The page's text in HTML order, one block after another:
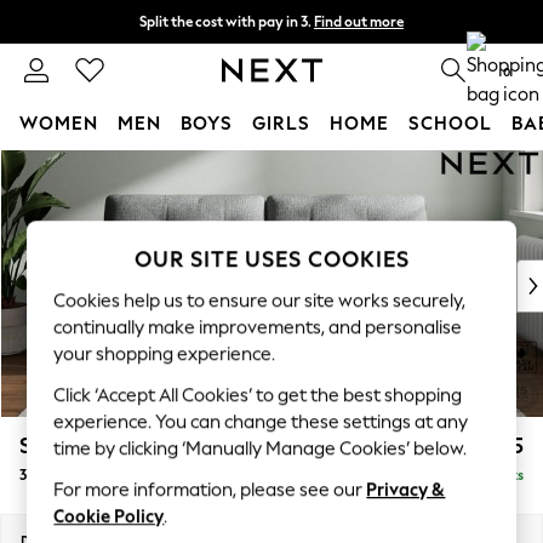
Skip to Main Content
Split the cost with pay in 3. Find out more
Next day delivery - order by 11pm. T&Cs apply 0
WOMEN MEN BOYS GIRLS HOME SCHOOL
For You
WOMEN
New In & Trending
New: This Week
Top Picks
Trending on Social
Polka Dots
Summer Textures
Blues & Chambrays
Chocolate Brown
Linen Collection
Summer Whites
Stamford Buttoned Back £1,375
3 Seater Sofa Delivered in 9 Weeks
OUR SITE USES COOKIES
Cookies help us to ensure our site works securely,
continually make improvements, and personalise
your shopping experience.
Click ‘Accept All Cookies’ to get the best shopping
experience. You can change these settings at any
time by clicking ‘Manually Manage Cookies’ below.
For more information, please see our Privacy &
Cookie Policy.